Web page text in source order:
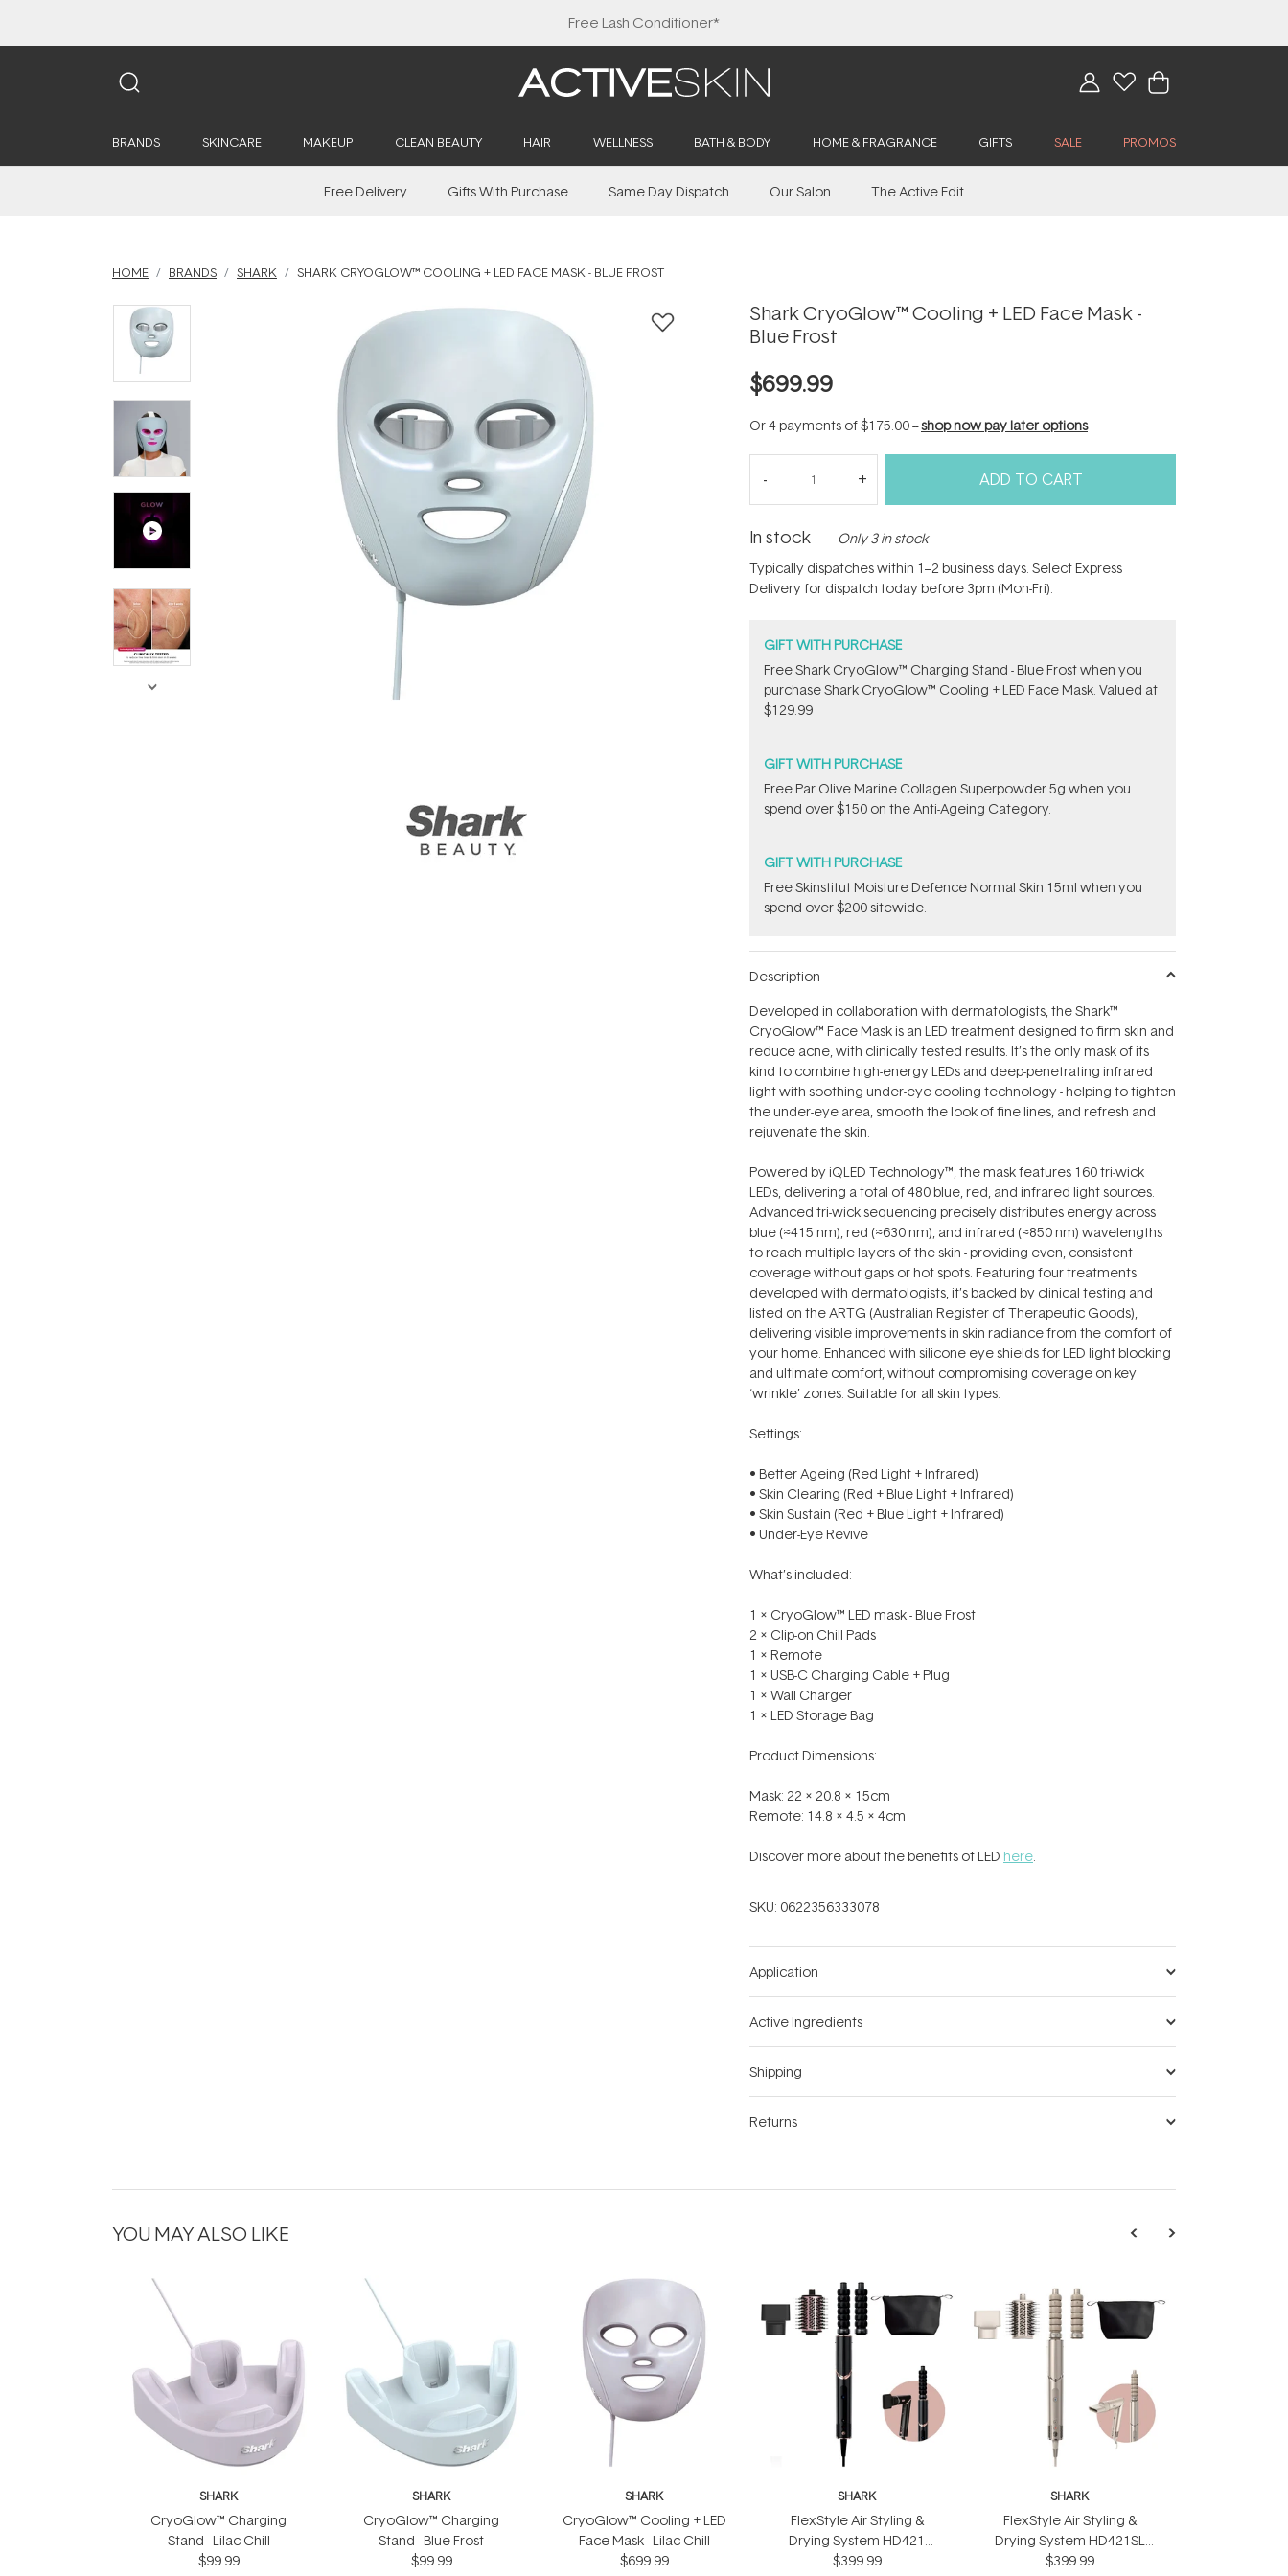
Free Lash Conditioner*
BRANDS SKINCARE MAKEUP CLEAN BEAUTY HAIR WELLNESS BATH & BODY HOME & FRAGRANCE GIFTS SALE PROMOS
Free Delivery Gifts With Purchase Same Day Dispatch Our Salon The Active Edit
HOME BRANDS SHARK SHARK CRYOGLOW™ COOLING + LED FACE MASK - BLUE FROST
Shark CryoGlow™ Cooling + LED Face Mask -
Blue Frost
$699.99
Or 4 payments of$175.00--shop now pay later options
ADD TO CART
In stock Only 3 in stock
Typically dispatches within 1–2 business days. Select Express
Delivery for dispatch today before 3pm (Mon-Fri).
GIFT WITH PURCHASE
Free Shark CryoGlow™ Charging Stand - Blue Frost when you
purchase Shark CryoGlow™ Cooling + LED Face Mask. Valued at
$129.99
GIFT WITH PURCHASE
​F​ree Par Olive ​Marine Collagen Superpowder​ ​5g when you
spend over $150 on the Anti-Ageing Category.
GIFT WITH PURCHASE
Free Skinstitut Moisture Defence Normal Skin 15ml when you
spend over $200 sitewide.
Description
Developed in collaboration with dermatologists, the Shark™
CryoGlow™ Face Mask is an LED treatment designed to firm skin and
reduce acne, with clinically tested results. It’s the only mask of its
kind to combine high-energy LEDs and deep-penetrating infrared
light with soothing under-eye cooling technology - helping to tighten
the under-eye area, smooth the look of fine lines, and refresh and
rejuvenate the skin.
Powered by iQLED Technology™, the mask features 160 tri-wick
LEDs, delivering a total of 480 blue, red, and infrared light sources.
Advanced tri-wick sequencing precisely distributes energy across
blue (≈415 nm), red (≈630 nm), and infrared (≈850 nm) wavelengths
to reach multiple layers of the skin - providing even, consistent
coverage without gaps or hot spots. Featuring four treatments
developed with dermatologists, it’s backed by clinical testing and
listed on the ARTG (Australian Register of Therapeutic Goods),
delivering visible improvements in skin radiance from the comfort of
your home. Enhanced with silicone eye shields for LED light blocking
and ultimate comfort, without compromising coverage on key
‘wrinkle’ zones. Suitable for all skin types.
Settings:
• Better Ageing (Red Light + Infrared)
• Skin Clearing (Red + Blue Light + Infrared)
• Skin Sustain (Red + Blue Light + Infrared)
• Under-Eye Revive
What’s included:
1 x CryoGlow™ LED mask - Blue Frost
2 x Clip-on Chill Pads
1 x Remote
1 x USB-C Charging Cable + Plug
1 x Wall Charger
1 x LED Storage Bag
Product Dimensions:
Mask: 22 x 20.8 x 15cm
Remote: 14.8 x 4.5 x 4cm
Discover more about the benefits of LED here.
SKU: 0622356333078
Application
Active Ingredients
Shipping
Returns
YOU MAY ALSO LIKE
SHARK
CryoGlow™ Charging
Stand - Lilac Chill
$99.99
SHARK
CryoGlow™ Charging
Stand - Blue Frost
$99.99
SHARK
CryoGlow™ Cooling + LED
Face Mask - Lilac Chill
$699.99
SHARK
FlexStyle Air Styling &
Drying System HD421
Black
$399.99
SHARK
FlexStyle Air Styling &
Drying System HD421SL
Silver
$399.99